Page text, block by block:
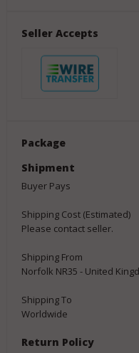
Seller Accepts
Package
Shipment
Buyer Pays
Shipping Cost (Estimated)
Please contact seller.
Shipping From
Norfolk NR35 - United
Shipping To
Worldwide
Return Policy